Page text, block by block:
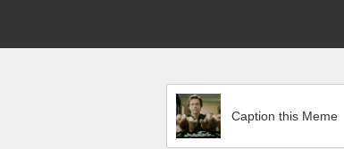
Caption this Meme